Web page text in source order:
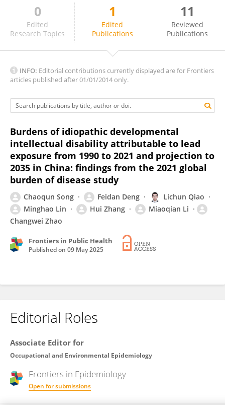
Rajendra Parajuli
0
Edited
Research Topics
1
Edited
Publications
11
Reviewed
Publications
INFO: Editorial contributions currently displayed are for Frontiers
articles published after 01/01/2014 only.
Burdens of idiopathic developmental
intellectual disability attributable to lead
exposure from 1990 to 2021 and projection to
2035 in China: findings from the 2021 global
burden of disease study
Chaoqun Song Feidan Deng
Lichun Qiao
Minghao Lin
Hui Zhang
Miaoqian Li
Changwei Zhao
Frontiers in Public Health
Published on 09 May 2025
Editorial Roles
Associate Editor for
Occupational and Environmental Epidemiology
Frontiers in Epidemiology
Open for submissions